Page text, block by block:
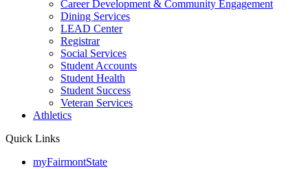
Career Development & Community Engagement
Dining Services
LEAD Center
Registrar
Social Services
Student Accounts
Student Health
Student Success
Veteran Services
Athletics
Quick Links
myFairmontState